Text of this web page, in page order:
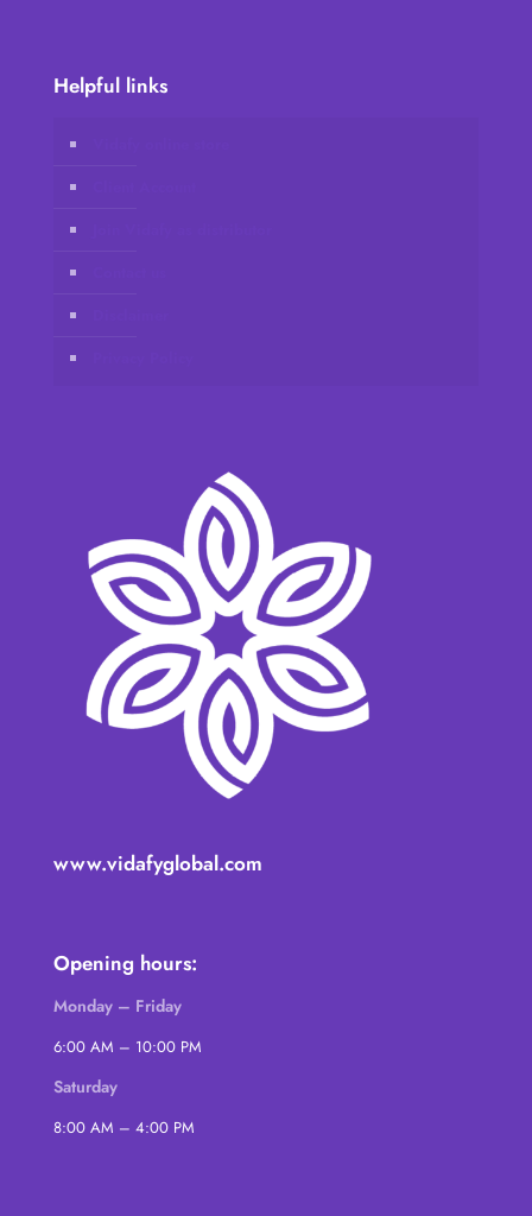
Helpful links
www.vidafyglobal.com
Opening hours:
Monday – Friday
6:00 AM – 10:00 PM
Saturday
8:00 AM – 4:00 PM